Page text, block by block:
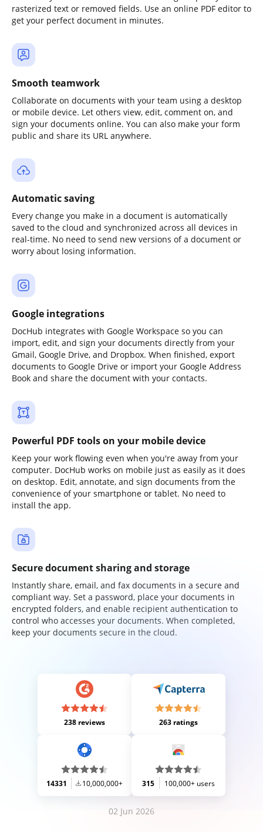
rasterized text or removed fields. Use an online PDF editor to
get your perfect document in minutes.
Smooth teamwork
Collaborate on documents with your team using a desktop
or mobile device. Let others view, edit, comment on, and
sign your documents online. You can also make your form
public and share its URL anywhere.
Automatic saving
Every change you make in a document is automatically
saved to the cloud and synchronized across all devices in
real-time. No need to send new versions of a document or
worry about losing information.
Google integrations
DocHub integrates with Google Workspace so you can
import, edit, and sign your documents directly from your
Gmail, Google Drive, and Dropbox. When finished, export
documents to Google Drive or import your Google Address
Book and share the document with your contacts.
Powerful PDF tools on your mobile device
Keep your work flowing even when you're away from your
computer. DocHub works on mobile just as easily as it does
on desktop. Edit, annotate, and sign documents from the
convenience of your smartphone or tablet. No need to
install the app.
Secure document sharing and storage
Instantly share, email, and fax documents in a secure and
compliant way. Set a password, place your documents in
encrypted folders, and enable recipient authentication to
control who accesses your documents. When completed,
keep your documents secure in the cloud.
238 reviews 263 ratings
14331 10,000,000+ 315 100,000+ users
02 Jun 2026